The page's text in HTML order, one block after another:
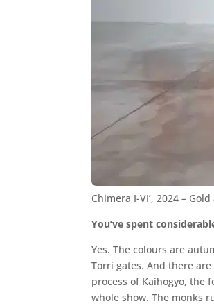
Chimera I-VI’, 2024 –
You’ve spent
Yes. The colours are
Torri gates. And there
process of Kaihogyo,
whole show. The monks